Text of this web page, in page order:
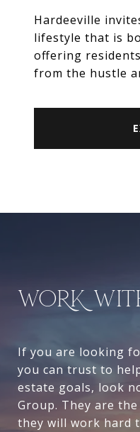
Hardeeville
lifestyle that is
offering
from the hustle
WORK
If you are looking
you can trust to
estate goals, look
Group. They are
they will work hard